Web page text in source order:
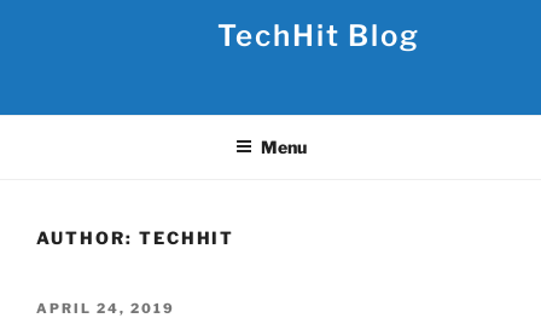
TechHit Blog
Menu
AUTHOR: TECHHIT
POSTED
APRIL 24, 2019